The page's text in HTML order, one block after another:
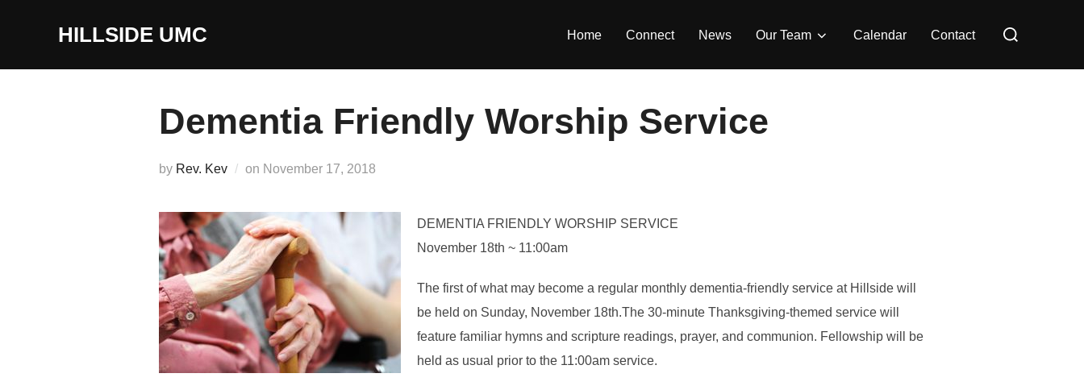
HILLSIDE UMC Home Connect News Our Team Calendar Contact
for:
Dementia Friendly Worship Service
by Rev. Kev on Posted
November 17, 2018
DEMENTIA FRIENDLY WORSHIP SERVICE
November 18th ~ 11:00am
The first of what may become a regular monthly dementia-friendly service at Hillside will
be held on Sunday, November 18th.The 30-minute Thanksgiving-themed service will
feature familiar hymns and scripture readings, prayer, and communion. Fellowship will be
held as usual prior to the 11:00am service.